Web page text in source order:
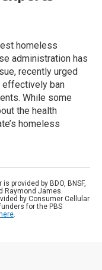
homeless
administration has
recently urged
effectively ban
While some
the health
homeless
provided by BDO, BNSF,
Raymond James.
by Consumer Cellular
for the PBS
.